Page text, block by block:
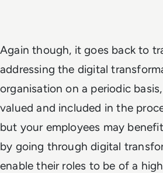
Again though, it goes back to
addressing the digital
organisation on a periodic
valued and included in the
but your employees may
by going through digital
enable their roles to be of a